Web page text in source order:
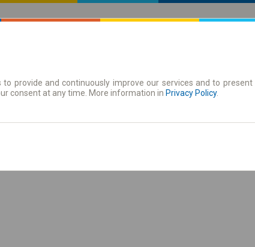
Periodične karte
to provide and continuously improve our services and to
consent at any time. More information in Privacy Policy.